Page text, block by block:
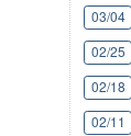
03/04
02/25
02/18
02/11